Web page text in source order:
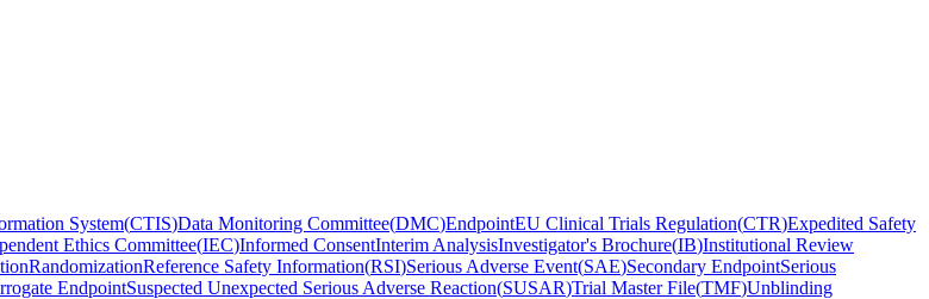
System(CTIS)Data Monitoring Committee(DMC)EndpointEU Clinical Trials Regulation(CTR)Expedited Safety
Ethics Committee(IEC)Informed ConsentInterim AnalysisInvestigator's Brochure(IB)Institutional Review
RandomizationReference Safety Information(RSI)Serious Adverse Event(SAE)Secondary EndpointSerious
EndpointSuspected Unexpected Serious Adverse Reaction(SUSAR)Trial Master File(TMF)Unblinding